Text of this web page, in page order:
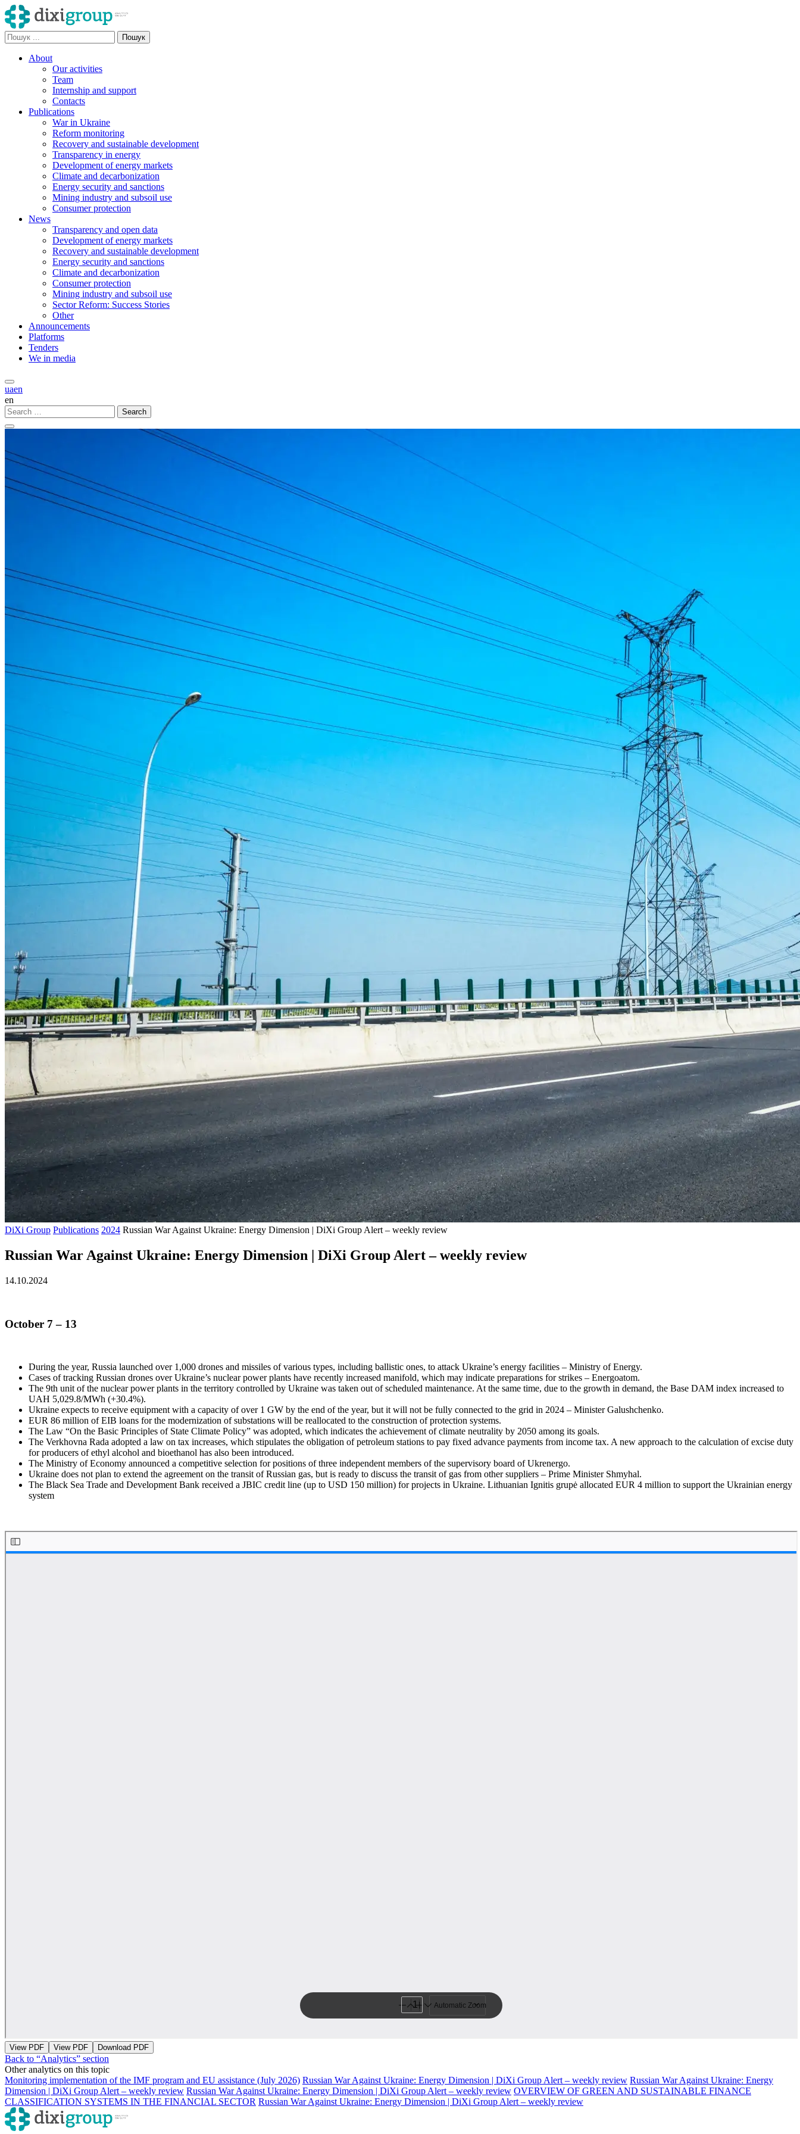
About
Our activities
Team
Internship and support
Contacts
Publications
War in Ukraine
Reform monitoring
Recovery and sustainable development
Transparency in energy
Development of energy markets
Climate and decarbonization
Energy security and sanctions
Mining industry and subsoil use
Consumer protection
News
Transparency and open data
Development of energy markets
Recovery and sustainable development
Energy security and sanctions
Climate and decarbonization
Consumer protection
Mining industry and subsoil use
Sector Reform: Success Stories
Other
Announcements
Platforms
Tenders
We in media
uaen
en
DiXi Group Publications 2024 Russian War Against Ukraine: Energy Dimension | DiXi Group Alert – weekly review
Russian War Against Ukraine: Energy Dimension | DiXi Group Alert – weekly review
14.10.2024
October 7– 13
During the year, Russia launched over 1,000 drones and missiles of various types, including ballistic ones, to attack Ukraine’s energy facilities – Ministry of Energy.
Cases of tracking Russian drones over Ukraine’s nuclear power plants have recently increased manifold, which may indicate preparations for strikes – Energoatom.
The 9th unit of the nuclear power plants in the territory controlled by Ukraine was taken out of scheduled maintenance. At the same time, due to the growth in demand, the Base DAM index increased to
UAH 5,029.8/MWh (+30.4%).
Ukraine expects to receive equipment with a capacity of over 1 GW by the end of the year, but it will not be fully connected to the grid in 2024 – Minister Galushchenko.
EUR 86 million of EIB loans for the modernization of substations will be reallocated to the construction of protection systems.
The Law “On the Basic Principles of State Climate Policy” was adopted, which indicates the achievement of climate neutrality by 2050 among its goals.
The Verkhovna Rada adopted a law on tax increases, which stipulates the obligation of petroleum stations to pay fixed advance payments from income tax. A new approach to the calculation of excise duty
for producers of ethyl alcohol and bioethanol has also been introduced.
The Ministry of Economy announced a competitive selection for positions of three independent members of the supervisory board of Ukrenergo.
Ukraine does not plan to extend the agreement on the transit of Russian gas, but is ready to discuss the transit of gas from other suppliers – Prime Minister Shmyhal.
The Black Sea Trade and Development Bank received a JBIC credit line (up to USD 150 million) for projects in Ukraine. Lithuanian Ignitis grupė allocated EUR 4 million to support the Ukrainian energy
system
View PDF View PDF Download PDF
Back to “Analytics” section
Other analytics on this topic
Monitoring implementation of the IMF program and EU assistance (July 2026) Russian War Against Ukraine: Energy Dimension | DiXi Group Alert – weekly review Russian War Against Ukraine: Energy
Dimension | DiXi Group Alert – weekly review Russian War Against Ukraine: Energy Dimension | DiXi Group Alert – weekly review OVERVIEW OF GREEN AND SUSTAINABLE FINANCE
CLASSIFICATION SYSTEMS IN THE FINANCIAL SECTOR Russian War Against Ukraine: Energy Dimension | DiXi Group Alert – weekly review